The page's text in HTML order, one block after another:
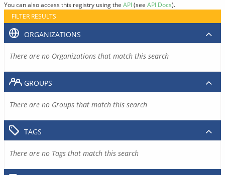
You can also access this registry using the API(see API Docs).
FILTER RESULTS
ORGANIZATIONS
There are no Organizations that match this search
GROUPS
There are no Groups that match this search
TAGS
There are no Tags that match this search